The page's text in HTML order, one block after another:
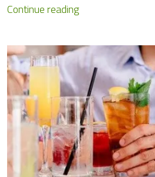
L
a
v
Continue readingD
h
e
n
e
f
i